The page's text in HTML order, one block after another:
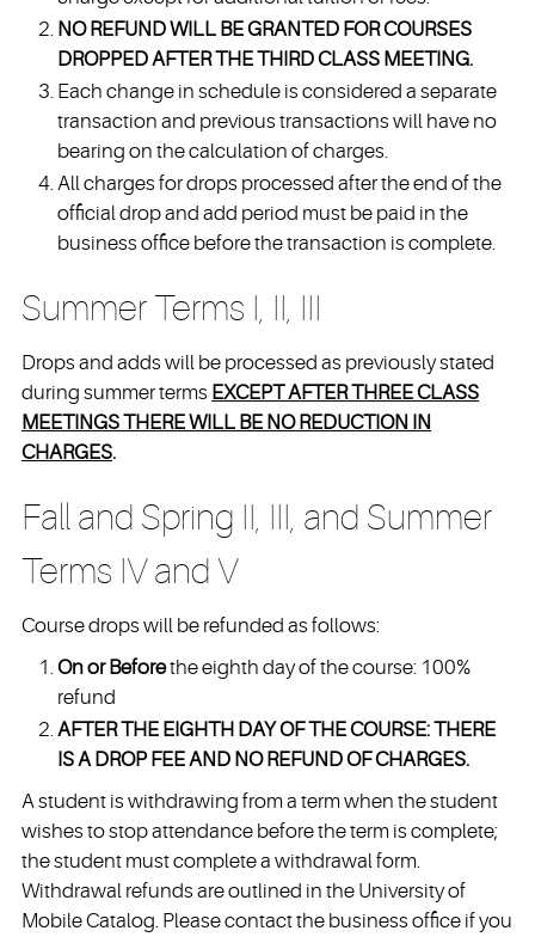
NO REFUND WILL BE GRANTED FOR COURSES
DROPPED AFTER THE THIRD CLASS MEETING.
Each change in schedule is considered a separate
transaction and previous transactions will have no
bearing on the calculation of charges.
All charges for drops processed after the end of the
official drop and add period must be paid in the
business office before the transaction is complete.
Summer Terms I, II, III
Drops and adds will be processed as previously stated
during summer terms EXCEPT AFTER THREE CLASS
MEETINGS THERE WILL BE NO REDUCTION IN
CHARGES.
Fall and Spring II, III, and Summer
Terms IV and V
Course drops will be refunded as follows:
On or Beforethe eighth day of the course: 100%
refund
AFTER THE EIGHTH DAY OF THE COURSE: THERE
IS A DROP FEE AND NO REFUND OF CHARGES.
A student is withdrawing from a term when the student
wishes to stop attendance before the term is complete;
the student must complete a withdrawal form.
Withdrawal refunds are outlined in the University of
Mobile Catalog. Please contact the business office if you